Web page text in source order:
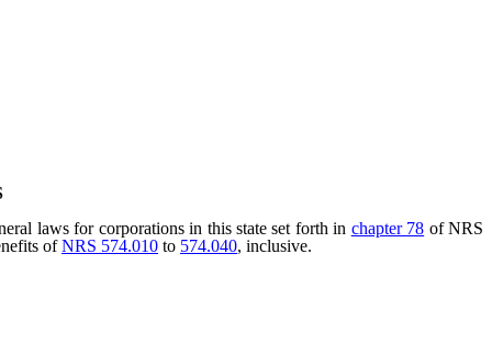
laws for corporations in this state set forth in chapter 78 of NRS
ofNRS 574.010 to 574.040, inclusive.